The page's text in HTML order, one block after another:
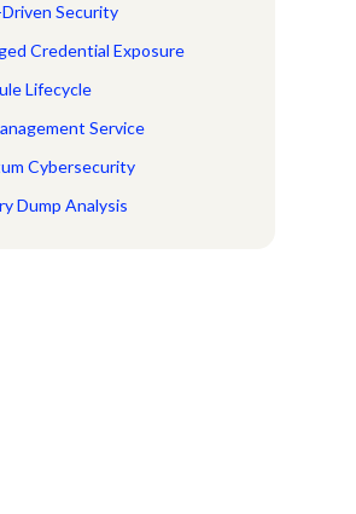
Security
Credential Exposure
Lifecycle
Service
Cybersecurity
Dump Analysis